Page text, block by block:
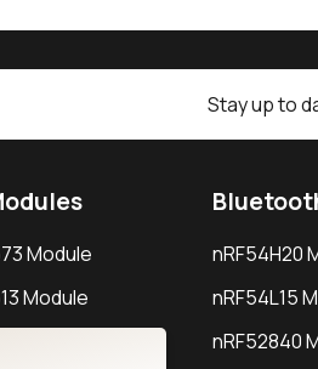
Stay up to
Module
Module
nRF54H20
nRF54L15
nRF52840